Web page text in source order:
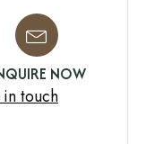
NOW
touch